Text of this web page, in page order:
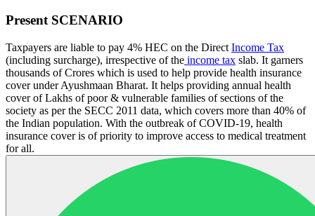
Present SCENARIO
Taxpayers are liable to pay 4% HEC on the Direct Income Tax
(including surcharge), irrespective of the income tax slab. It garners
thousands of Crores which is used to help provide health insurance
cover under Ayushmaan Bharat. It helps providing annual health
cover of Lakhs of poor & vulnerable families of sections of the
society as per the SECC 2011 data, which covers more than 40% of
the Indian population. With the outbreak of COVID-19, health
insurance cover is of priority to improve access to medical treatment
for all.